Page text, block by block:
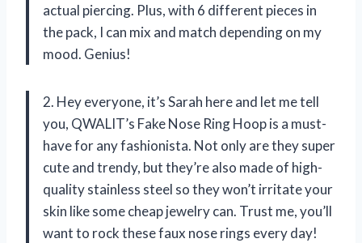
actual piercing. Plus, with 6 different pieces in
the pack, I can mix and match depending on my
mood. Genius!
2. Hey everyone, it’s Sarah here and let me tell
you, QWALIT’s Fake Nose Ring Hoop is a must-
have for any fashionista. Not only are they super
cute and trendy, but they’re also made of high-
quality stainless steel so they won’t irritate your
skin like some cheap jewelry can. Trust me, you’ll
want to rock these faux nose rings every day!